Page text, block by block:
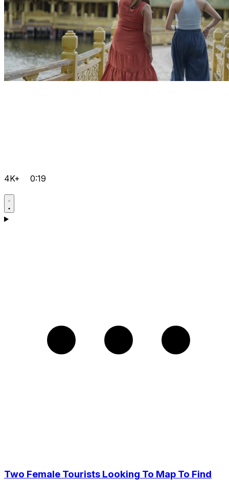
4K+ 0:19
Two Female Tourists Looking To Map To Find